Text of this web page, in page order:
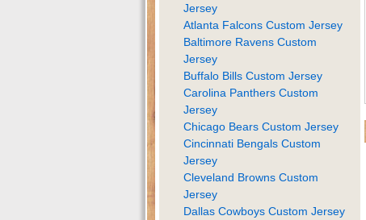
Jersey
Atlanta Falcons Custom Jersey
Baltimore Ravens Custom
Jersey
Buffalo Bills Custom Jersey
Carolina Panthers Custom
Jersey
Chicago Bears Custom Jersey
Cincinnati Bengals Custom
Jersey
Cleveland Browns Custom
Jersey
Dallas Cowboys Custom Jersey